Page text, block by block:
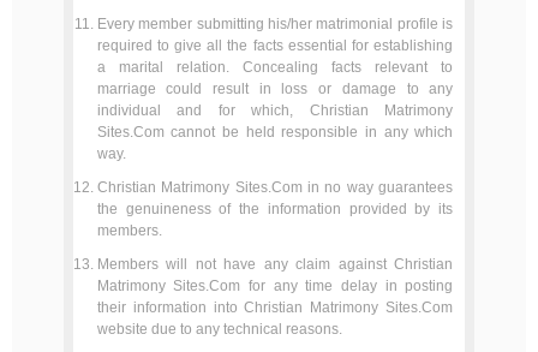
Every member submitting his/her matrimonial profile is
required to give all the facts essential for establishing
a marital relation. Concealing facts relevant to
marriage could result in loss or damage to any
individual and for which, Christian Matrimony
Sites.Com cannot be held responsible in any which
way.
Christian Matrimony Sites.Com in no way guarantees
the genuineness of the information provided by its
members.
Members will not have any claim against Christian
Matrimony Sites.Com for any time delay in posting
their information into Christian Matrimony Sites.Com
website due to any technical reasons.